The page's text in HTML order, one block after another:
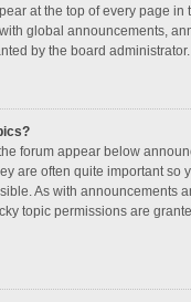
at the top of every page in
global announcements,
by the board administrator.
forum appear below
are often quite important so
As with announcements
topic permissions are